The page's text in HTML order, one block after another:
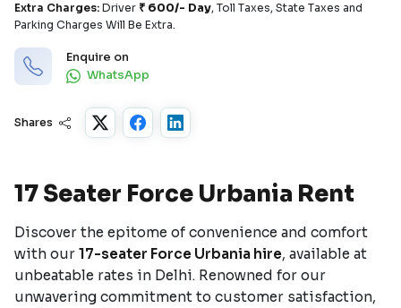
Extra Charges: Driver ₹ 600/- Day, Toll Taxes, State Taxes and
Parking Charges Will Be Extra.
Enquire on
WhatsApp
Shares
17 Seater Force Urbania Rent
Discover the epitome of convenience and comfort
with our 17-seater Force Urbania hire, available at
unbeatable rates in Delhi. Renowned for our
unwavering commitment to customer satisfaction,